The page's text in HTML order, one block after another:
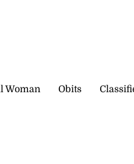
Woman Obits